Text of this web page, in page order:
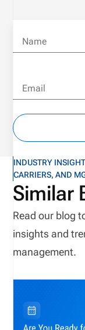
Name
Email
INDUSTRY
CARRIERS, AND
Similar
Read our blog
insights and
management.